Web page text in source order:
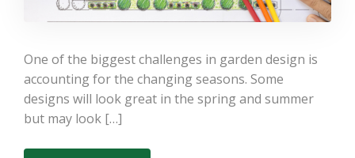
One of the biggest challenges in garden design is
accounting for the changing seasons. Some
designs will look great in the spring and summer
but may look […]